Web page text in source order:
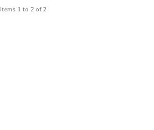
Items 1 to 2 of 2